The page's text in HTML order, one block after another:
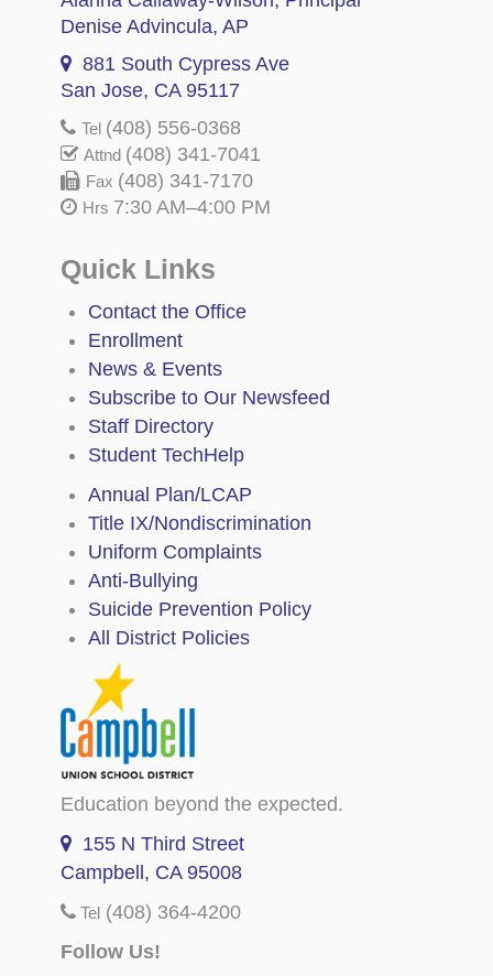
Denise Advincula, AP
881 South Cypress Ave
San Jose, CA 95117
Tel (408) 556-0368
Attnd (408) 341-7041
Fax (408) 341-7170
Hrs 7:30 AM–4:00 PM
Quick Links
Contact the Office
Enrollment
News & Events
Subscribe to Our Newsfeed
Staff Directory
Student TechHelp
Annual Plan/LCAP
Title IX/Nondiscrimination
Uniform Complaints
Anti-Bullying
Suicide Prevention Policy
All District Policies
Education beyond the expected.
155 N Third Street
Campbell, CA 95008
Tel (408) 364-4200
Follow Us!